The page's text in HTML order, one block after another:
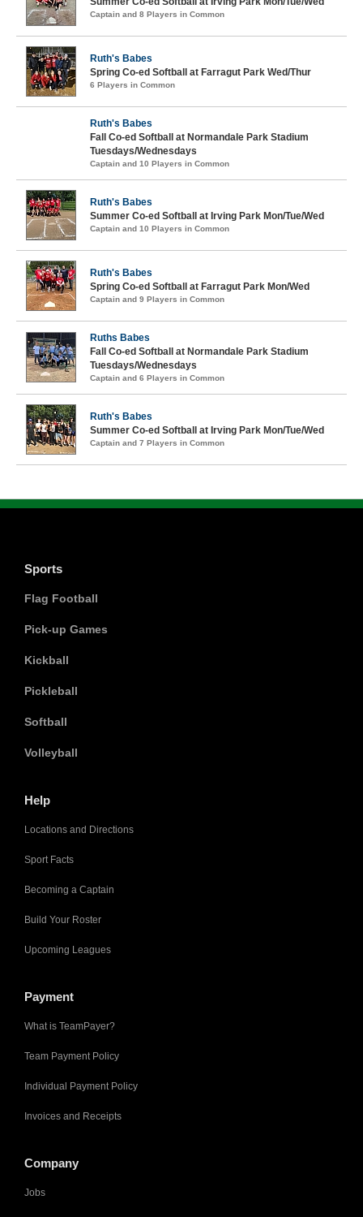
Captain and 8 Players in Common
Ruth's Babes
Spring Co-ed Softball at Farragut Park Wed/Thur
6 Players in Common
Ruth's Babes
Fall Co-ed Softball at Normandale Park Stadium
Tuesdays/Wednesdays
Captain and 10 Players in Common
Ruth's Babes
Summer Co-ed Softball at Irving Park Mon/Tue/Wed
Captain and 10 Players in Common
Ruth's Babes
Spring Co-ed Softball at Farragut Park Mon/Wed
Captain and 9 Players in Common
Ruths Babes
Fall Co-ed Softball at Normandale Park Stadium
Tuesdays/Wednesdays
Captain and 6 Players in Common
Ruth's Babes
Summer Co-ed Softball at Irving Park Mon/Tue/Wed
Captain and 7 Players in Common
Sports
Flag Football
Pick-up Games
Kickball
Pickleball
Softball
Volleyball
Help
Locations and Directions
Sport Facts
Becoming a Captain
Build Your Roster
Upcoming Leagues
Payment
What is TeamPayer?
Team Payment Policy
Individual Payment Policy
Invoices and Receipts
Company
Jobs